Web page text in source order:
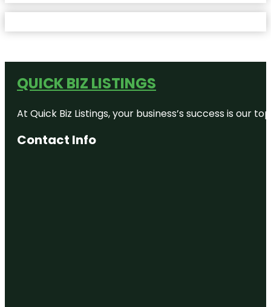
QUICK BIZ LISTINGS
At Quick Biz Listings, your business’s success is
Contact Info